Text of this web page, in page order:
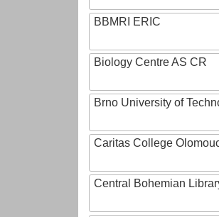
BBMRI ERIC
Biology Centre AS CR
Brno University of
Caritas College
Central Bohemian